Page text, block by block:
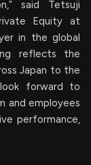
said Tetsuji
Equity at
in the global
reflects the
Japan to the
forward to
and employees
performance,